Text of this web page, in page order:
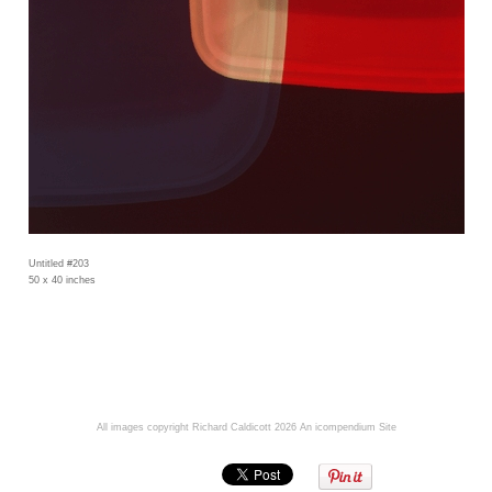
Untitled #203
50 x 40 inches
All images copyright Richard Caldicott 2026 An icompendium Site